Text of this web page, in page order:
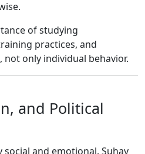
of studying
practices, and
only individual behavior.
and Political
and emotional. Suhay